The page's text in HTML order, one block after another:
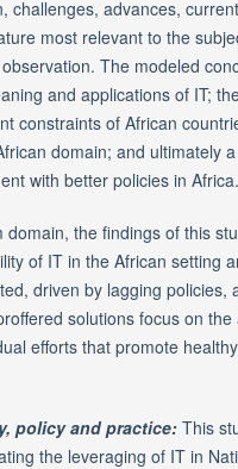
challenges, advances,
most relevant to the
The modeled
and applications of IT;
constraints of African
domain; and ultimately
with better policies in Africa.
domain, the findings of this
of IT in the African setting
driven by lagging policies,
solutions focus on
efforts that promote
policy and practice: This
the leveraging of IT in